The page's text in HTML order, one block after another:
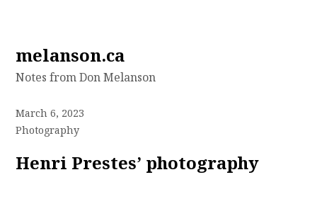
Skip
content
melanson.ca
Notes from Don Melanson
March 6, 2023
Photography
Henri Prestes’ photography